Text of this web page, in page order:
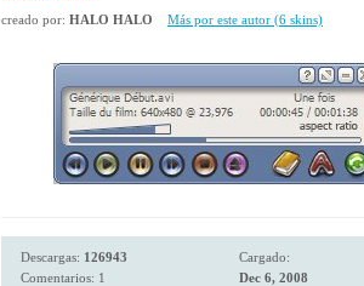
creado por: HALO HALO Más por este autor (6 skins)
Descargas: 126943
Comentarios: 1
Cargado:
Dec 6, 2008